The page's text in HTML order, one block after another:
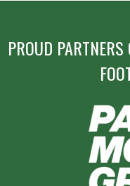
PROUD